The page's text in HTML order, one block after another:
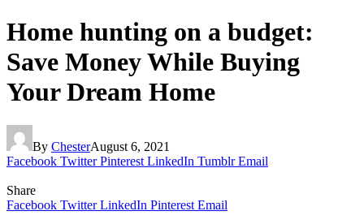
Home hunting on a budget:
Save Money While Buying
Your Dream Home
By ChesterAugust 6, 2021
Facebook Twitter Pinterest LinkedIn Tumblr Email
Share
Facebook Twitter LinkedIn Pinterest Email